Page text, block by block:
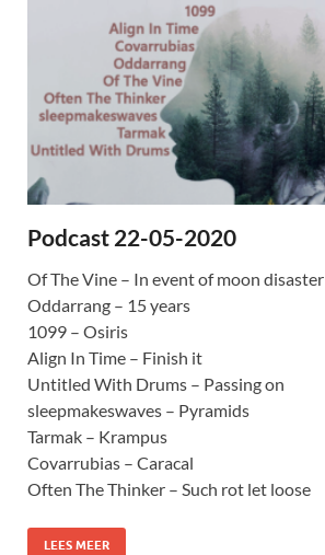
Podcast 22-05-2020
Of The Vine – In event of moon disaster
Oddarrang – 15 years
1099 – Osiris
Align In Time – Finish it
Untitled With Drums – Passing on
sleepmakeswaves – Pyramids
Tarmak – Krampus
Covarrubias – Caracal
Often The Thinker – Such rot let loose
LEES MEER